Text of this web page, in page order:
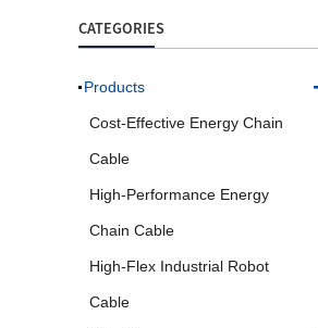
CATEGORIES
Products
Cost-Effective Energy Chain
Cable
High-Performance Energy
Chain Cable
High-Flex Industrial Robot
Cable